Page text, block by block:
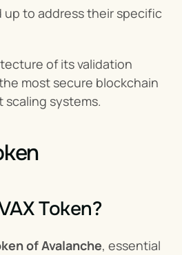
up to address their specific
of its validation
most secure blockchain
systems.
Token?
of Avalanche, essential